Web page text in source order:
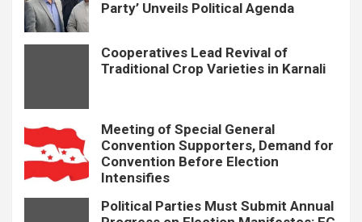
Party’ Unveils Political Agenda
Cooperatives Lead Revival of
Traditional Crop Varieties in Karnali
Meeting of Special General
Convention Supporters, Demand for
Convention Before Election
Intensifies
Political Parties Must Submit Annual